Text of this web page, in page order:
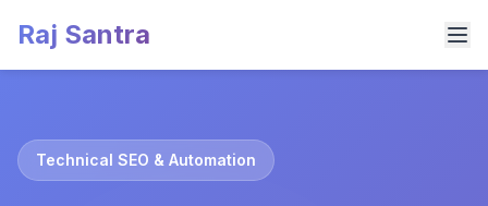
Raj Santra
Technical SEO & Automation